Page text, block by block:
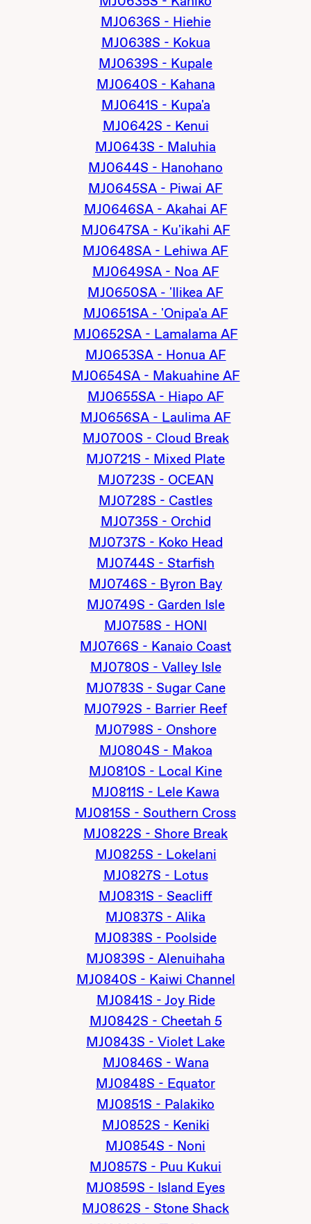
MJ0636S - Hiehie
MJ0638S - Kokua
MJ0639S - Kupale
MJ0640S - Kahana
MJ0641S - Kupa'a
MJ0642S - Kenui
MJ0643S - Maluhia
MJ0644S - Hanohano
MJ0645SA - Piwai AF
MJ0646SA - Akahai AF
MJ0647SA - Ku'ikahi AF
MJ0648SA - Lehiwa AF
MJ0649SA - Noa AF
MJ0650SA - 'Ilikea AF
MJ0651SA - 'Onipa'a AF
MJ0652SA - Lamalama AF
MJ0653SA - Honua AF
MJ0654SA - Makuahine AF
MJ0655SA - Hiapo AF
MJ0656SA - Laulima AF
MJ0700S - Cloud Break
MJ0721S - Mixed Plate
MJ0723S - OCEAN
MJ0728S - Castles
MJ0735S - Orchid
MJ0737S - Koko Head
MJ0744S - Starfish
MJ0746S - Byron Bay
MJ0749S - Garden Isle
MJ0758S - HONI
MJ0766S - Kanaio Coast
MJ0780S - Valley Isle
MJ0783S - Sugar Cane
MJ0792S - Barrier Reef
MJ0798S - Onshore
MJ0804S - Makoa
MJ0810S - Local Kine
MJ0811S - Lele Kawa
MJ0815S - Southern Cross
MJ0822S - Shore Break
MJ0825S - Lokelani
MJ0827S - Lotus
MJ0831S - Seacliff
MJ0837S - Alika
MJ0838S - Poolside
MJ0839S - Alenuihaha
MJ0840S - Kaiwi Channel
MJ0841S - Joy Ride
MJ0842S - Cheetah 5
MJ0843S - Violet Lake
MJ0846S - Wana
MJ0848S - Equator
MJ0851S - Palakiko
MJ0852S - Keniki
MJ0854S - Noni
MJ0857S - Puu Kukui
MJ0859S - Island Eyes
MJ0862S - Stone Shack